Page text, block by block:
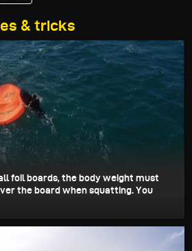
& tricks
foil boards, the body weight must
the board when squatting. You